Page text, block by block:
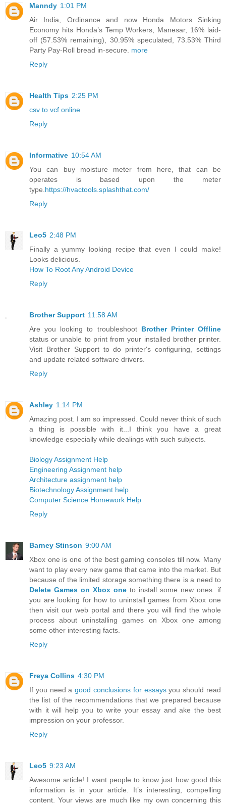
Manndy 1:01 PM
Air India, Ordinance and now Honda Motors Sinking
Economy hits Honda’s Temp Workers, Manesar, 16% laid-
off (57.53% remaining), 30.95% speculated, 73.53% Third
Party Pay-Roll bread in-secure. more
Reply
Health Tips 2:25 PM
csv to vcf online
Reply
Informative 10:54 AM
You can buy moisture meter from here, that can be
operates is based upon the meter
type.https://hvactools.splashthat.com/
Reply
Leo5 2:48 PM
Finally a yummy looking recipe that even I could make!
Looks delicious.
How To Root Any Android Device
Reply
Brother Support 11:58 AM
Are you looking to troubleshoot Brother Printer Offline
status or unable to print from your installed brother printer.
Visit Brother Support to do printer's configuring, settings
and update related software drivers.
Reply
Ashley 1:14 PM
Amazing post. I am so impressed. Could never think of such
a thing is possible with it...I think you have a great
knowledge especially while dealings with such subjects.
Biology Assignment Help
Engineering Assignment help
Architecture assignment help
Biotechnology Assignment help
Computer Science Homework Help
Reply
Barney Stinson 9:00 AM
Xbox one is one of the best gaming consoles till now. Many
want to play every new game that came into the market. But
because of the limited storage something there is a need to
Delete Games on Xbox one to install some new ones. if
you are looking for how to uninstall games from Xbox one
then visit our web portal and there you will find the whole
process about uninstalling games on Xbox one among
some other interesting facts.
Reply
Freya Collins 4:30 PM
If you need agood conclusions for essaysyou should read
the list of the recommendations that we prepared because
with it will help you to write your essay and ake the best
impression on your professor.
Reply
Leo5 9:23 AM
Awesome article! I want people to know just how good this
information is in your article. It’s interesting, compelling
content. Your views are much like my own concerning this